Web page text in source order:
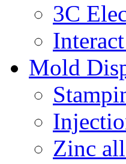
3C
Mold
Zinc